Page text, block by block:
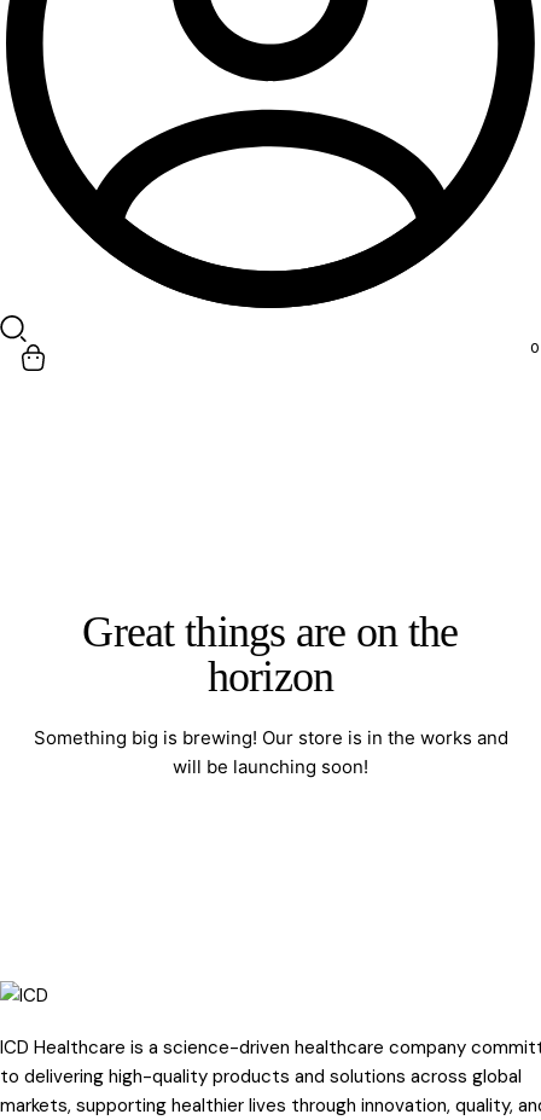
Search
0
Great things are on the
horizon
Something big is brewing! Our store is in the works and
will be launching soon!
ICD Healthcare is a science-driven healthcare company
to delivering high-quality products and solutions across global
markets, supporting healthier lives through innovation, quality,